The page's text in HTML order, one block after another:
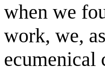
when we
work, we,
ecumenical